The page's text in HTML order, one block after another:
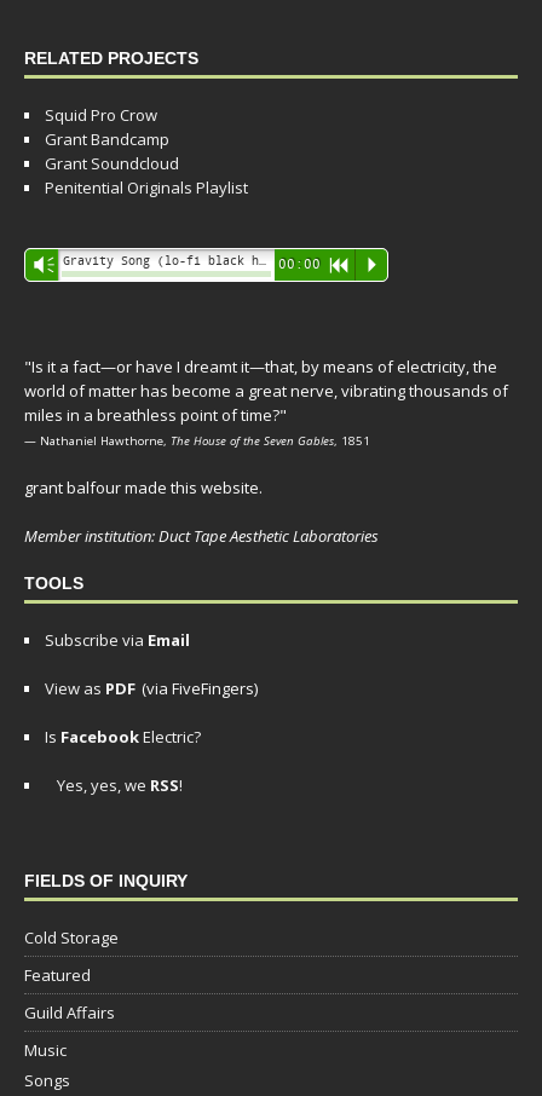
RELATED PROJECTS
Squid Pro Crow
Grant Bandcamp
Grant Soundcloud
Penitential Originals Playlist
Audio
Player
Vm 00:00 R P
"Is it a fact—or have I dreamt it—that, by means of electricity, the
world of matter has become a great nerve, vibrating thousands of
miles in a breathless point of time?"
— Nathaniel Hawthorne, The House of the Seven Gables, 1851
grant balfour made this website.
Member institution: Duct Tape Aesthetic Laboratories
TOOLS
Subscribe via Email
View as PDF (via FiveFingers)
Is FacebookElectric?
Yes, yes, we RSS!
FIELDS OF INQUIRY
Cold Storage
Featured
Guild Affairs
Music
Songs